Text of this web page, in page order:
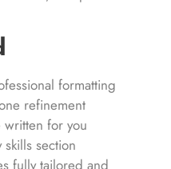
formatting
refinement
for you
section
fully tailored and